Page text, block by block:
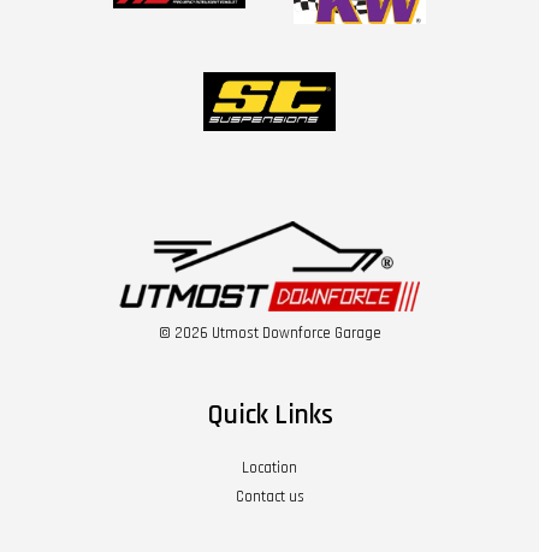
© 2026 Utmost Downforce Garage
Quick Links
Location
Contact us